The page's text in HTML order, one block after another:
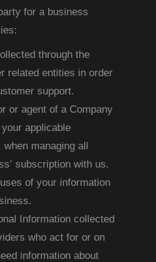
for a business
through the
related entities in order
support.
or agent of a Company
applicable
managing all
subscription with us.
of your information
Information collected
who act for or on
information about